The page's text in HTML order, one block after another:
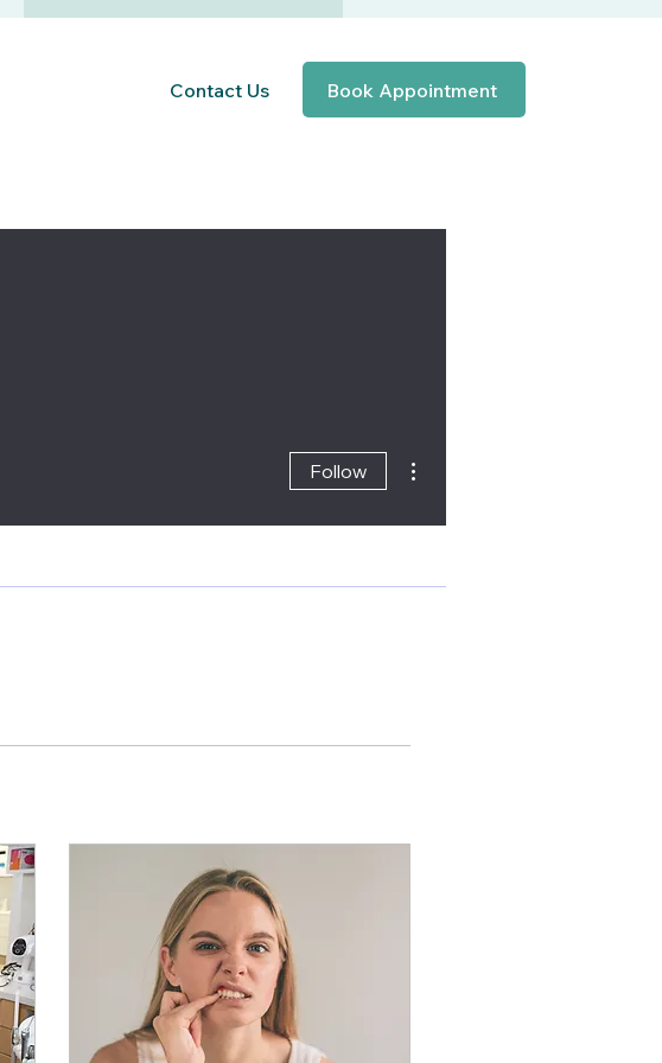
Contact Us Book Appointment
Follow